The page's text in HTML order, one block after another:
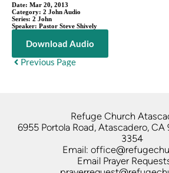
Date: Mar 20, 2013
Category: 2 John Audio
Series: 2 John
Speaker: Pastor Steve Shively
Download Audio
Previous Page
Refuge Church
6955 Portola Road, Atascadero, CA
3354
Email:
Email Prayer